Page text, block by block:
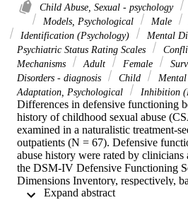
Child Abuse, Sexual - psychology
Models, Psychological
Male
Identification (Psychology)
Mental
Psychiatric Status Rating Scales
Mechanisms
Adult Female
Disorders - diagnosis
Child
Adaptation, Psychological
Inhibition
Differences in defensive functioning
history of childhood sexual abuse
examined in a naturalistic treatment-
outpatients (N = 67). Defensive
abuse history were rated by
the DSM-IV Defensive Functioning
Dimensions Inventory, respectively,
as part of a larger therapeutic